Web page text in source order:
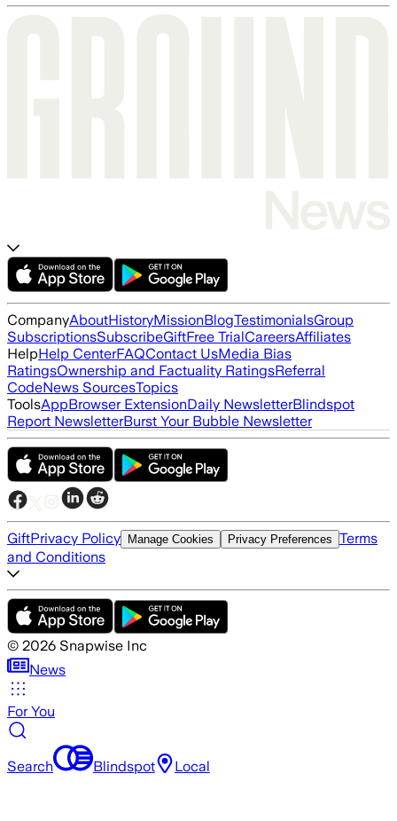
CompanyAboutHistoryMissionBlogTestimonialsGroup
SubscriptionsSubscribeGiftFree TrialCareersAffiliates
HelpHelp CenterFAQContact UsMedia Bias
RatingsOwnership and Factuality RatingsReferral
CodeNews SourcesTopics
ToolsAppBrowser ExtensionDaily NewsletterBlindspot
Report NewsletterBurst Your Bubble Newsletter
GiftPrivacy Policy Manage Cookies Privacy Preferences Terms
and Conditions
© 2026 Snapwise Inc
News
For You
Search Blindspot Local